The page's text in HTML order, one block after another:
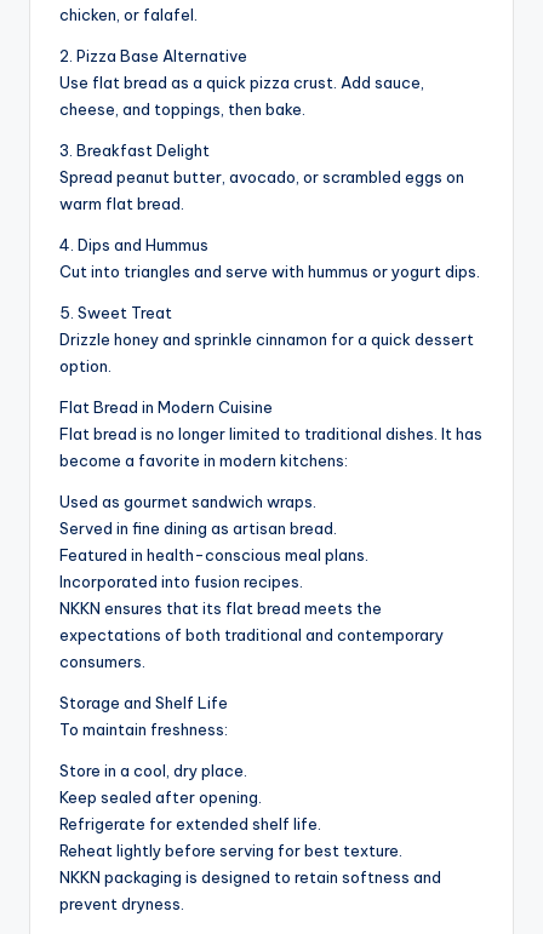
chicken, or falafel.
2. Pizza Base Alternative
Use flat bread as a quick pizza crust. Add sauce,
cheese, and toppings, then bake.
3. Breakfast Delight
Spread peanut butter, avocado, or scrambled eggs on
warm flat bread.
4. Dips and Hummus
Cut into triangles and serve with hummus or yogurt dips.
5. Sweet Treat
Drizzle honey and sprinkle cinnamon for a quick dessert
option.
Flat Bread in Modern Cuisine
Flat bread is no longer limited to traditional dishes. It has
become a favorite in modern kitchens:
Used as gourmet sandwich wraps.
Served in fine dining as artisan bread.
Featured in health-conscious meal plans.
Incorporated into fusion recipes.
NKKN ensures that its flat bread meets the
expectations of both traditional and contemporary
consumers.
Storage and Shelf Life
To maintain freshness:
Store in a cool, dry place.
Keep sealed after opening.
Refrigerate for extended shelf life.
Reheat lightly before serving for best texture.
NKKN packaging is designed to retain softness and
prevent dryness.